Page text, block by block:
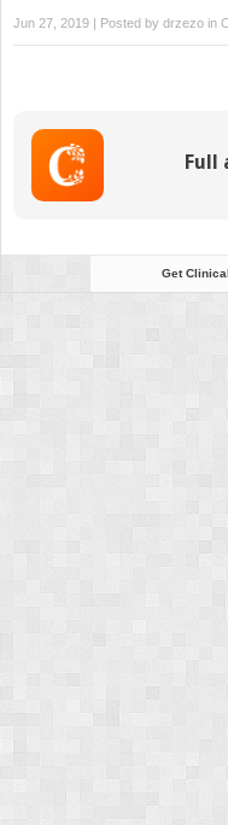
Jun 27, 2019 | Posted by drzezo in
Full
Get